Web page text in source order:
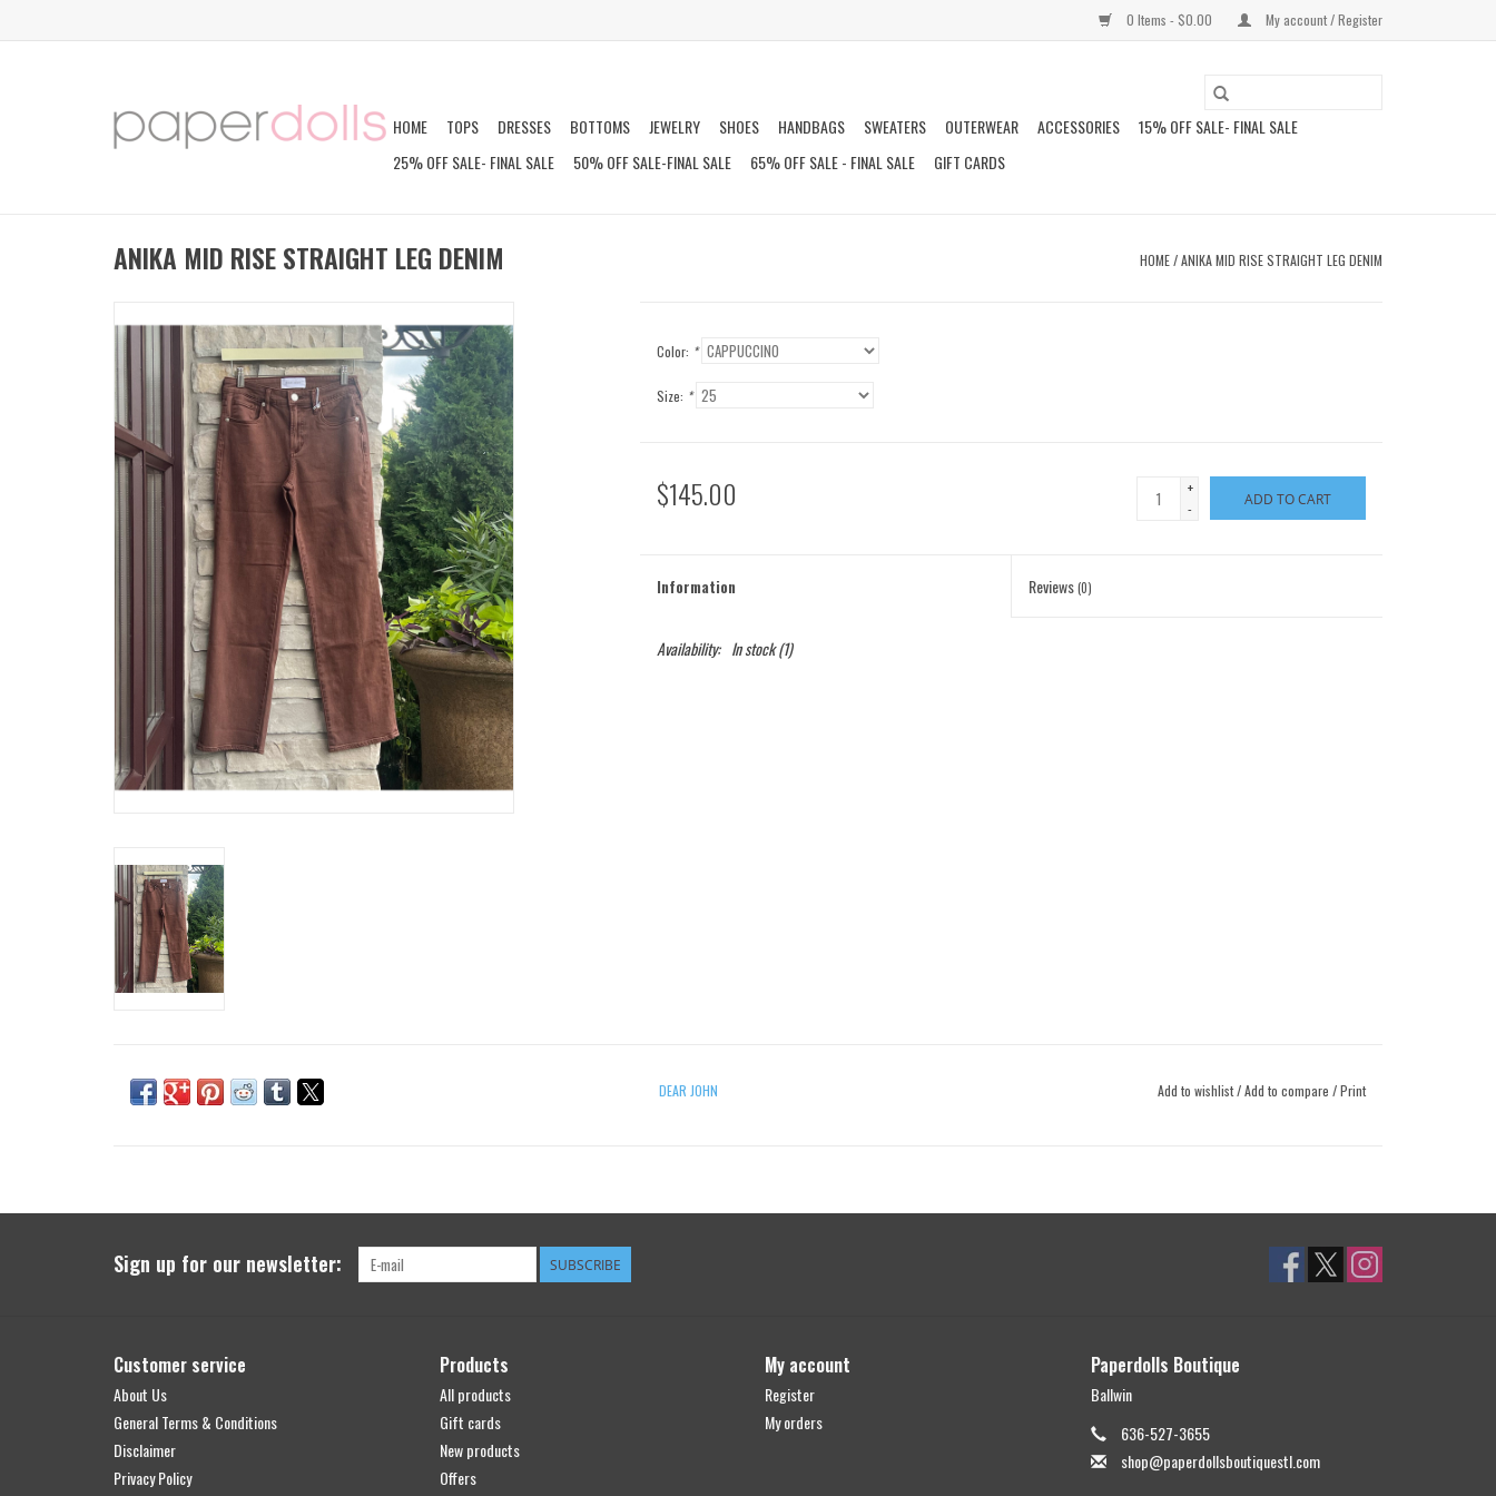
0 Items - $0.00 My account / Register
HOME TOPS DRESSES BOTTOMS JEWELRY SHOES HANDBAGS SWEATERS OUTERWEAR ACCESSORIES
15% OFF SALE- FINAL SALE
25% OFF SALE- FINAL SALE
50% OFF SALE-FINAL SALE 65% OFF SALE - FINAL SALE GIFT CARDS
ANIKA MID RISE STRAIGHT LEG DENIM HOME/ANIKA MID RISE STRAIGHT LEG DENIM
Color: *
Size: *
$145.00
+
-
ADD TO CART
Information Reviews(0)
Availability: In stock(1)
DEAR JOHN Add to wishlist/Add to compare /Print
Sign up for our newsletter: SUBSCRIBE
Customer service
About Us
General Terms & Conditions
Disclaimer
Privacy Policy
Products
All products
Gift cards
New products
Offers
My account
Register
My orders
Paperdolls Boutique
Ballwin
636-527-3655
shop@paperdollsboutiquestl.com